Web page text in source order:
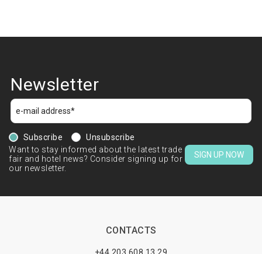
Newsletter
Subscribe
Unsubscribe
Want to stay informed about the latest trade
fair and hotel news? Consider signing up for
our newsletter.
SIGN UP NOW
CONTACTS